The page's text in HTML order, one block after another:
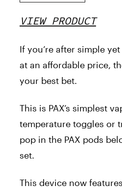
VIEW PRODUCT
If you’re after simple
at an affordable price,
your best bet.
This is PAX’s simplest
temperature toggles or
pop in the PAX pods
set.
This device now